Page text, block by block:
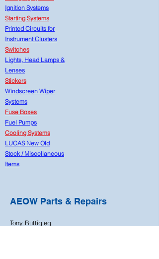
Ignition Systems
Starting Systems
Printed Circuits for
Instrument Clusters
Switches
Lights, Head Lamps &
Lenses
Stickers
Windscreen Wiper
Systems
Fuse Boxes
Fuel Pumps
Cooling Systems
LUCAS New Old
Stock/ Miscellaneous
Items
AEOW Parts & Repairs
Tony Buttigieg